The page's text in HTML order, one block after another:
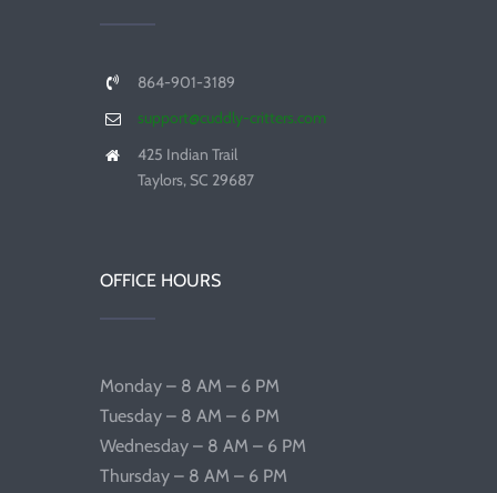
864-901-3189
support@cuddly-critters.com
425 Indian Trail
Taylors, SC 29687
OFFICE HOURS
Monday – 8 AM – 6 PM
Tuesday – 8 AM – 6 PM
Wednesday – 8 AM – 6 PM
Thursday – 8 AM – 6 PM